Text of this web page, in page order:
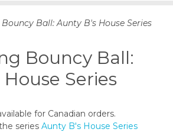
Ball: Aunty B's House Series
Bouncy Ball:
Series
for Canadian orders.
series Aunty B's House Series